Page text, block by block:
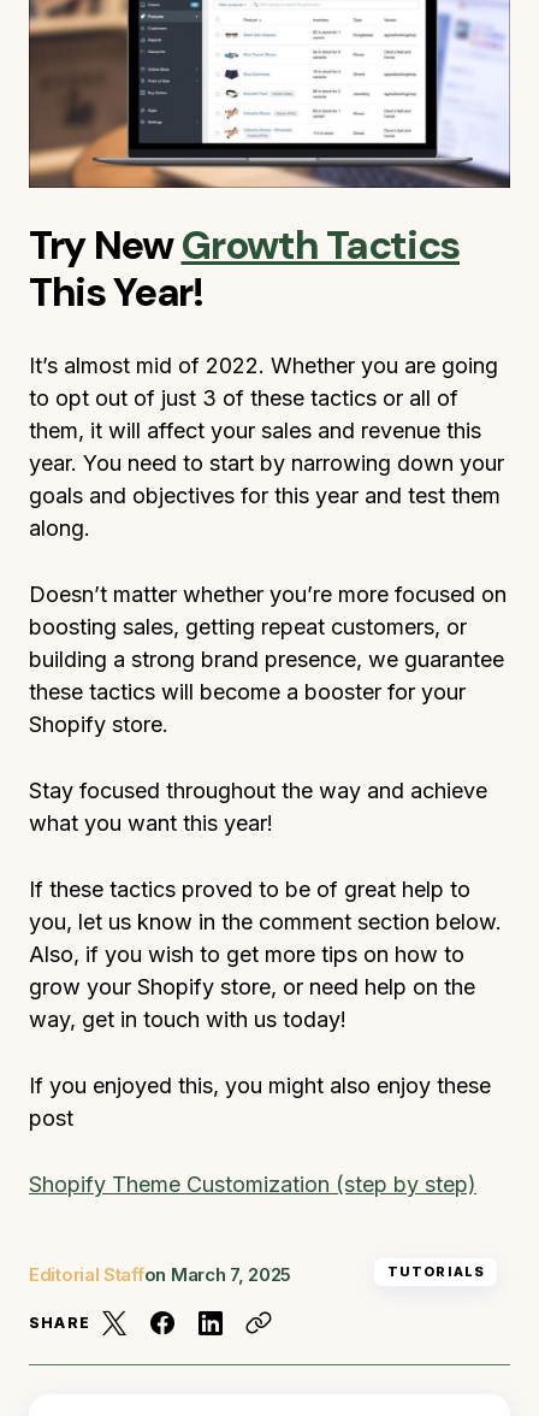
Try NewGrowth Tactics
This Year!
It’s almost mid of 2022. Whether you are going
to opt out of just 3 of these tactics or all of
them, it will affect your sales and revenue this
year. You need to start by narrowing down your
goals and objectives for this year and test them
along.
Doesn’t matter whether you’re more focused on
boosting sales, getting repeat customers, or
building a strong brand presence, we guarantee
these tactics will become a booster for your
Shopify store.
Stay focused throughout the way and achieve
what you want this year!
If these tactics proved to be of great help to
you, let us know in the comment section below.
Also, if you wish to get more tips on how to
grow your Shopify store, or need help on the
way, get in touch with us today!
If you enjoyed this, you might also enjoy these
post
Shopify Theme Customization (step by step)
Editorial Staffon March 7, 2025 TUTORIALS
SHARE